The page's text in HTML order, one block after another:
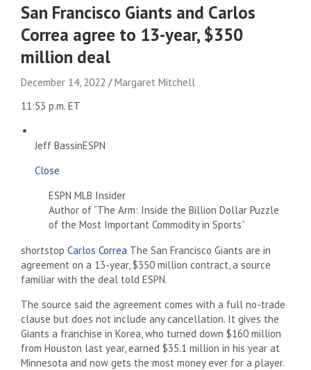
San Francisco Giants and Carlos
Correa agree to 13-year, $350
million deal
December 14, 2022
Margaret Mitchell
11:53 p.m. ET
Jeff BassinESPN
Close
ESPN MLB Insider
Author of “The Arm: Inside the Billion Dollar Puzzle
of the Most Important Commodity in Sports”
shortstop Carlos Correa The San Francisco Giants are in
agreement on a 13-year, $350 million contract, a source
familiar with the deal told ESPN.
The source said the agreement comes with a full no-trade
clause but does not include any cancellation. It gives the
Giants a franchise in Korea, who turned down $160 million
from Houston last year, earned $35.1 million in his year at
Minnesota and now gets the most money ever for a player.